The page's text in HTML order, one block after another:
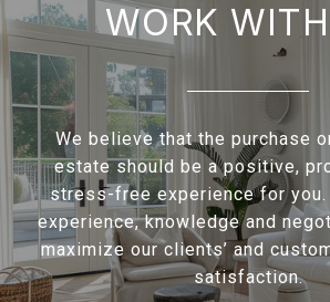
WORK
We believe that the purchase
estate should be a positive,
stress-free experience for you.
experience, knowledge and
maximize our clients’ and
satisfaction.